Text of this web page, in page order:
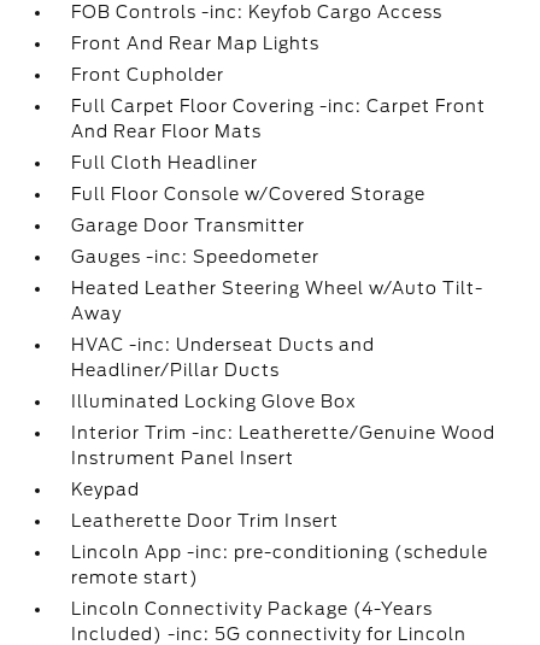
FOB Controls -inc: Keyfob Cargo Access
Front And Rear Map Lights
Front Cupholder
Full Carpet Floor Covering -inc: Carpet Front
And Rear Floor Mats
Full Cloth Headliner
Full Floor Console w/Covered Storage
Garage Door Transmitter
Gauges -inc: Speedometer
Heated Leather Steering Wheel w/Auto Tilt-
Away
HVAC -inc: Underseat Ducts and
Headliner/Pillar Ducts
Illuminated Locking Glove Box
Interior Trim -inc: Leatherette/Genuine Wood
Instrument Panel Insert
Keypad
Leatherette Door Trim Insert
Lincoln App -inc: pre-conditioning (schedule
remote start)
Lincoln Connectivity Package (4-Years
Included) -inc: 5G connectivity for Lincoln